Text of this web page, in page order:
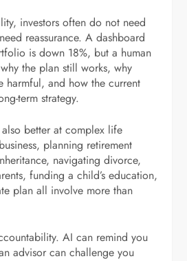
investors often do not need
reassurance. A dashboard
is down 18%, but a human
the plan still works, why
harmful, and how the current
term strategy.
better at complex life
planning retirement
navigating divorce,
funding a child’s education,
plan all involve more than
AI can remind you
advisor can challenge you